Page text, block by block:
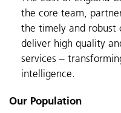
the core team,
the timely and robust
deliver high quality
services –
intelligence.
Our Population